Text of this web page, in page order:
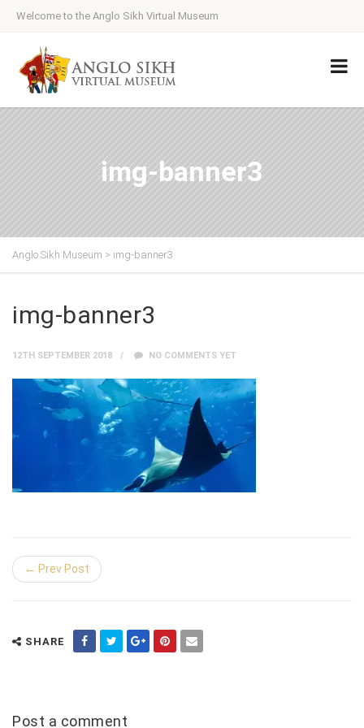
Welcome to the Anglo Sikh Virtual Museum
img-banner3
Anglo Sikh Museum > img-banner3
img-banner3
12TH SEPTEMBER 2018 NO COMMENTS YET
← Prev Post
SHARE
Post a comment